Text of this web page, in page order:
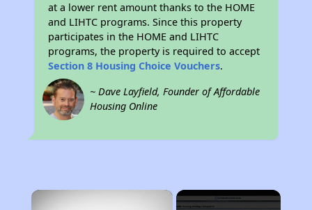
at a lower rent amount thanks to the HOME
and LIHTC programs. Since this property
participates in the HOME and LIHTC
programs, the property is required to accept
Section 8 Housing Choice Vouchers.
~ Dave Layfield, Founder of Affordable
Housing Online
×